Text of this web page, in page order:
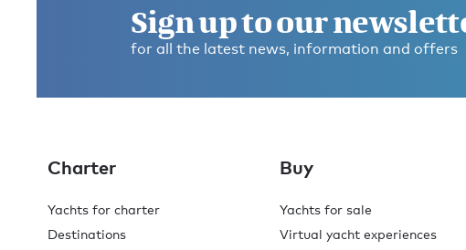
If you have any questions about where to go, what to do,
We’re here to help you make this the best experience
Contact broker Check availability
Sign up to our
for all the latest news, information and offers
Charter
Yachts for charter
Destinations
Buy
Yachts for sale
Virtual yacht experiences